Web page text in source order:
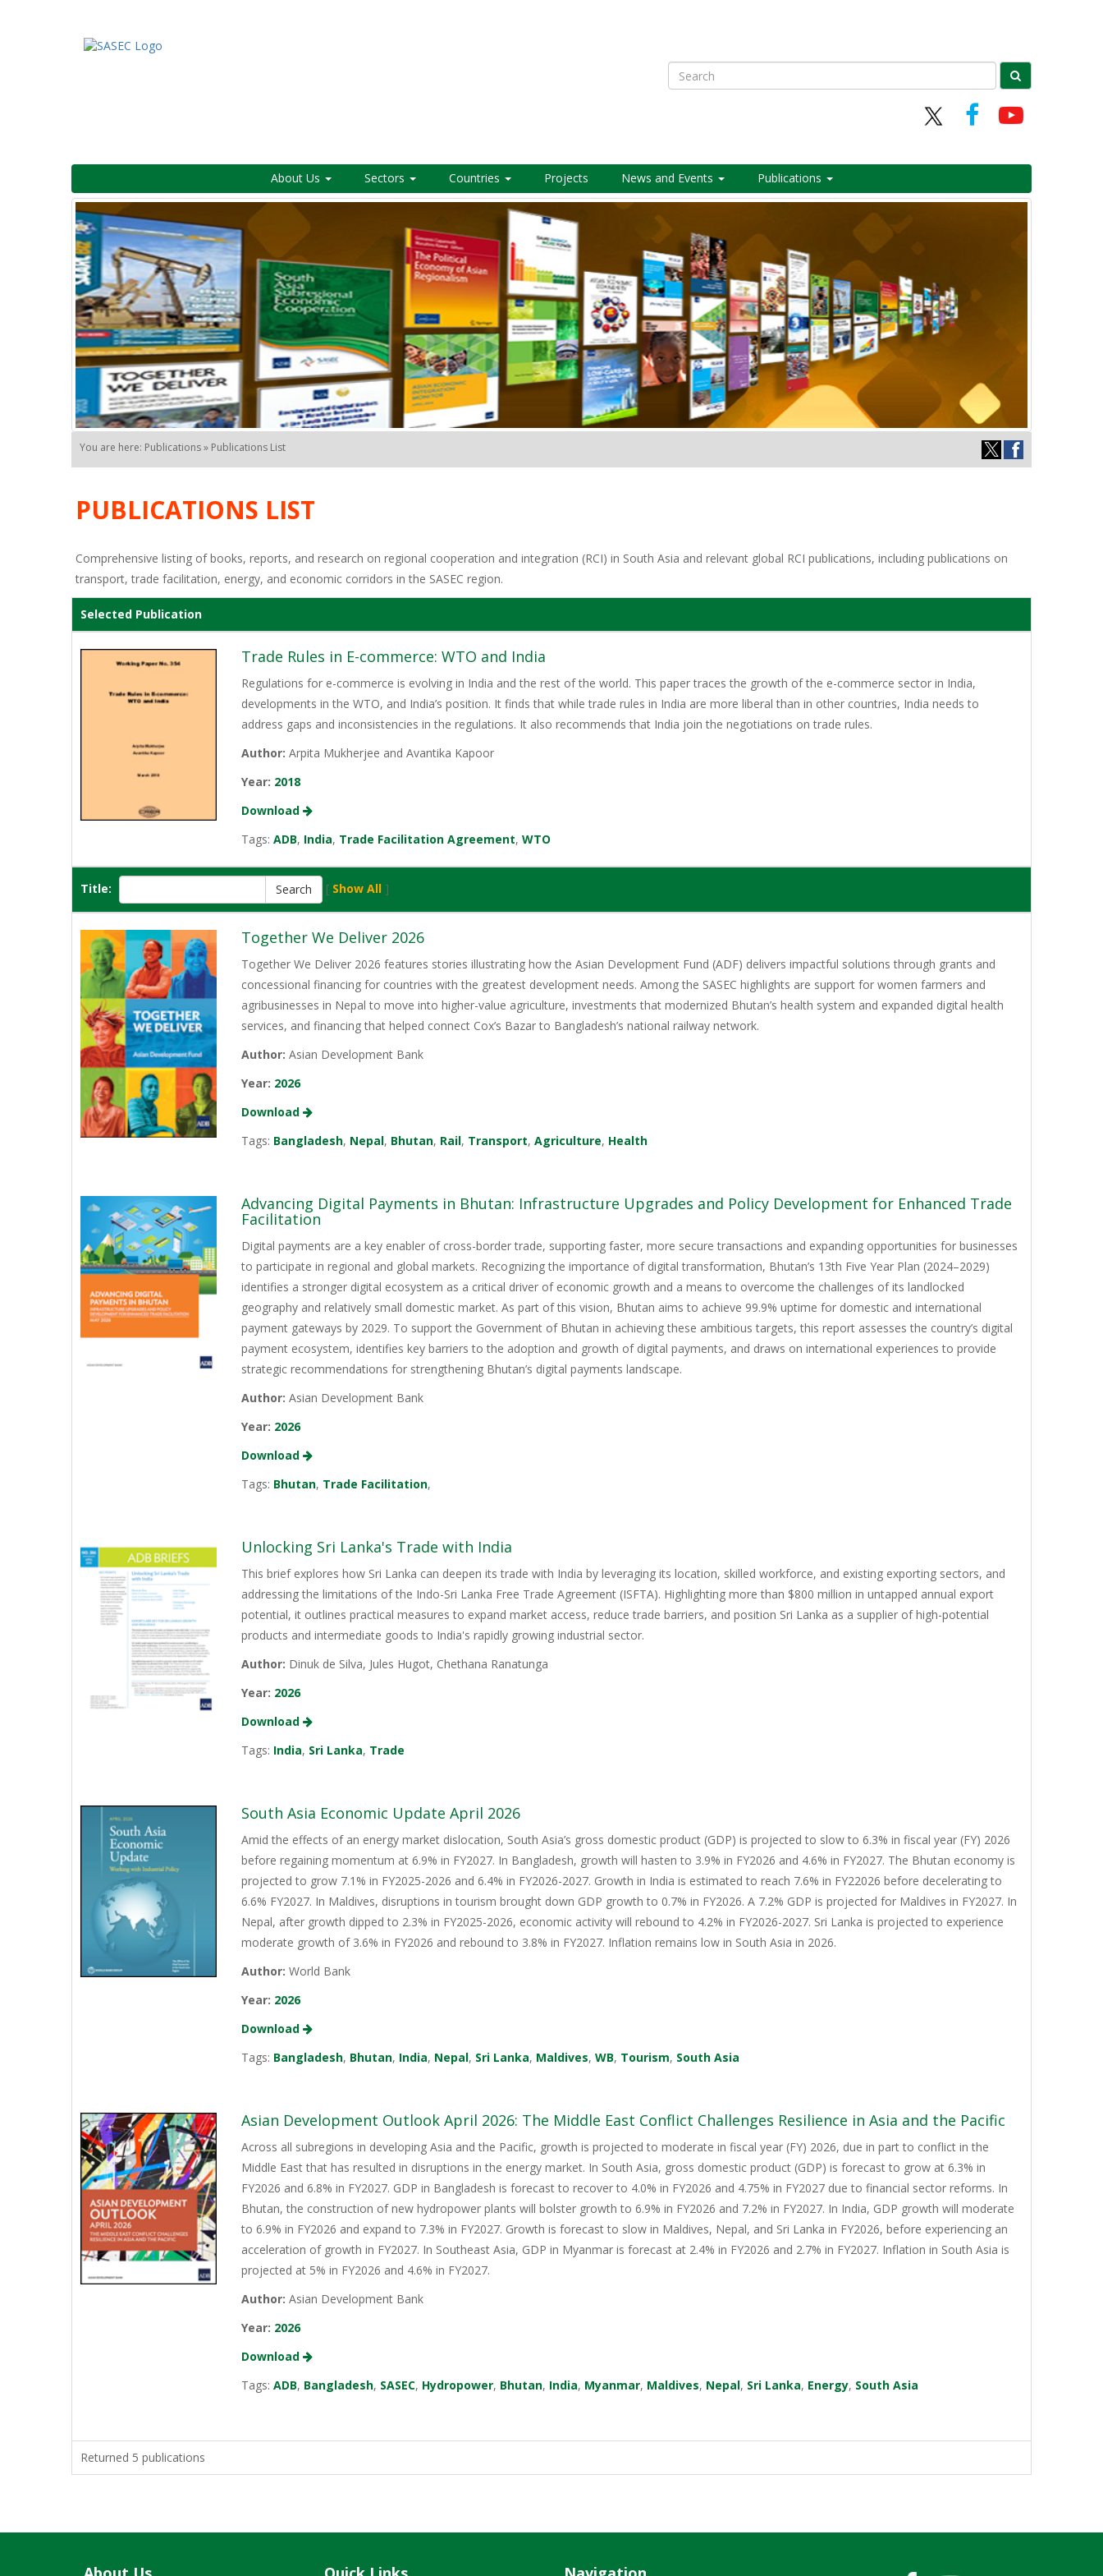
Search
About Us Sectors Countries Projects News and Events Publications
You are here: Publications » Publications List
PUBLICATIONS LIST
Comprehensive listing of books, reports, and research on regional cooperation and integration (RCI) in South Asia and relevant global RCI publications, including publications on
transport, trade facilitation, energy, and economic corridors in the SASEC region.
Selected Publication
Trade Rules in E-commerce: WTO and India
Regulations for e-commerce is evolving in India and the rest of the world. This paper traces the growth of the e-commerce sector in India,
developments in the WTO, and India’s position. It finds that while trade rules in India are more liberal than in other countries, India needs to
address gaps and inconsistencies in the regulations. It also recommends that India join the negotiations on trade rules.
Author: Arpita Mukherjee and Avantika Kapoor
Year: 2018
Download
Tags:ADB, India, Trade Facilitation Agreement,WTO
Title: [ Show All ]
Together We Deliver 2026
Together We Deliver 2026 features stories illustrating how the Asian Development Fund (ADF) delivers impactful solutions through grants and
concessional financing for countries with the greatest development needs. Among the SASEC highlights are support for women farmers and
agribusinesses in Nepal to move into higher-value agriculture, investments that modernized Bhutan’s health system and expanded digital health
services, and financing that helped connect Cox’s Bazar to Bangladesh’s national railway network.
Author: Asian Development Bank
Year: 2026
Download
Tags: Bangladesh, Nepal, Bhutan, Rail, Transport,Agriculture, Health
Advancing Digital Payments in Bhutan: Infrastructure Upgrades and Policy Development for Enhanced Trade
Facilitation
Digital payments are a key enabler of cross-border trade, supporting faster, more secure transactions and expanding opportunities for businesses
to participate in regional and global markets. Recognizing the importance of digital transformation, Bhutan’s 13th Five Year Plan (2024–2029)
identifies a stronger digital ecosystem as a critical driver of economic growth and a means to overcome the challenges of its landlocked
geography and relatively small domestic market. As part of this vision, Bhutan aims to achieve 99.9% uptime for domestic and international
payment gateways by 2029. To support the Government of Bhutan in achieving these ambitious targets, this report assesses the country’s digital
payment ecosystem, identifies key barriers to the adoption and growth of digital payments, and draws on international experiences to provide
strategic recommendations for strengthening Bhutan’s digital payments landscape.
Author: Asian Development Bank
Year: 2026
Download
Tags: Bhutan, Trade Facilitation,
Unlocking Sri Lanka's Trade with India
This brief explores how Sri Lanka can deepen its trade with India by leveraging its location, skilled workforce, and existing exporting sectors, and
addressing the limitations of the Indo-Sri Lanka Free Trade Agreement (ISFTA). Highlighting more than $800 million in untapped annual export
potential, it outlines practical measures to expand market access, reduce trade barriers, and position Sri Lanka as a supplier of high-potential
products and intermediate goods to India's rapidly growing industrial sector.
Author: Dinuk de Silva, Jules Hugot, Chethana Ranatunga
Year: 2026
Download
Tags: India, Sri Lanka, Trade
South Asia Economic Update April 2026
Amid the effects of an energy market dislocation, South Asia’s gross domestic product (GDP) is projected to slow to 6.3% in fiscal year (FY) 2026
before regaining momentum at 6.9% in FY2027. In Bangladesh, growth will hasten to 3.9% in FY2026 and 4.6% in FY2027. The Bhutan economy is
projected to grow 7.1% in FY2025-2026 and 6.4% in FY2026-2027. Growth in India is estimated to reach 7.6% in FY22026 before decelerating to
6.6% FY2027. In Maldives, disruptions in tourism brought down GDP growth to 0.7% in FY2026. A 7.2% GDP is projected for Maldives in FY2027. In
Nepal, after growth dipped to 2.3% in FY2025-2026, economic activity will rebound to 4.2% in FY2026-2027. Sri Lanka is projected to experience
moderate growth of 3.6% in FY2026 and rebound to 3.8% in FY2027. Inflation remains low in South Asia in 2026.
Author: World Bank
Year: 2026
Download
Tags: Bangladesh, Bhutan, India, Nepal, Sri Lanka, Maldives,WB, Tourism, South Asia
Asian Development Outlook April 2026: The Middle East Conflict Challenges Resilience in Asia and the Pacific
Across all subregions in developing Asia and the Pacific, growth is projected to moderate in fiscal year (FY) 2026, due in part to conflict in the
Middle East that has resulted in disruptions in the energy market. In South Asia, gross domestic product (GDP) is forecast to grow at 6.3% in
FY2026 and 6.8% in FY2027. GDP in Bangladesh is forecast to recover to 4.0% in FY2026 and 4.75% in FY2027 due to financial sector reforms. In
Bhutan, the construction of new hydropower plants will bolster growth to 6.9% in FY2026 and 7.2% in FY2027. In India, GDP growth will moderate
to 6.9% in FY2026 and expand to 7.3% in FY2027. Growth is forecast to slow in Maldives, Nepal, and Sri Lanka in FY2026, before experiencing an
acceleration of growth in FY2027. In Southeast Asia, GDP in Myanmar is forecast at 2.4% in FY2026 and 2.7% in FY2027. Inflation in South Asia is
projected at 5% in FY2026 and 4.6% in FY2027.
Author: Asian Development Bank
Year: 2026
Download
Tags:ADB, Bangladesh, SASEC, Hydropower, Bhutan, India, Myanmar, Maldives, Nepal, Sri Lanka, Energy, South Asia
Returned 5 publications